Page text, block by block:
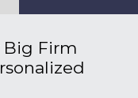
Big Firm